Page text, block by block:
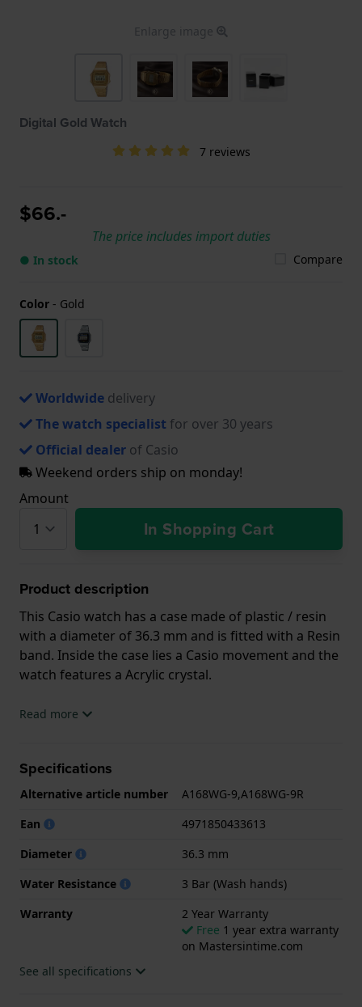
Enlarge image
Digital Gold Watch
7 reviews
$66.-
The price includes import duties
● In stock Compare
Color - Gold
Worldwide delivery
The watch specialist for over 30 years
Official dealer of Casio
Weekend orders ship on monday!
Amount
In Shopping Cart
Product description
This Casio watch has a case made of plastic / resin
with a diameter of 36.3 mm and is fitted with a Resin
band. Inside the case lies a Casio movement and the
watch features a Acrylic crystal.
The watch is 3 ATM. This means the watch is splash
.
Read more
Specifications
Alternative article number
A168WG-9,A168WG-9R
Ean
4971850433613
Diameter
36.3 mm
Water Resistance
3 Bar (Wash hands)
Warranty
2 Year Warranty
Free 1 year extra warranty
on Mastersintime.com
See all specifications